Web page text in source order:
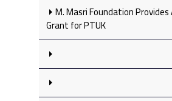
M. Masri Foundation
Grant for PTUK